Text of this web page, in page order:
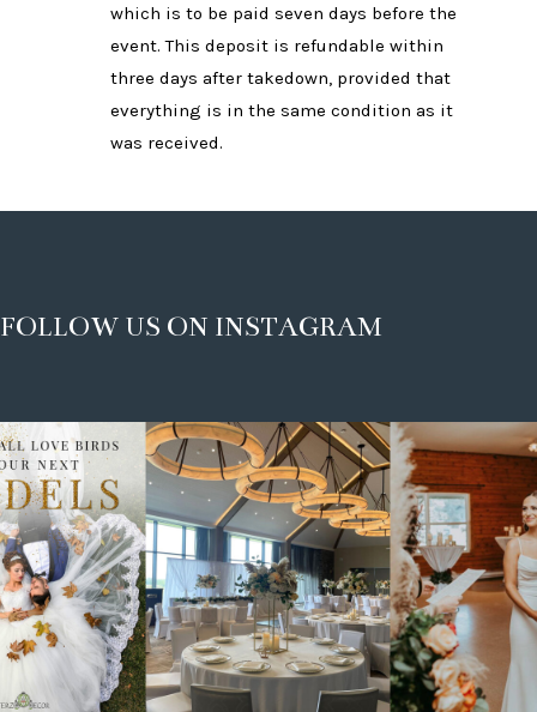
which is to be paid seven days before the
event. This deposit is refundable within
three days after takedown, provided that
everything is in the same condition as it
was received.
FOLLOW US ON INSTAGRAM